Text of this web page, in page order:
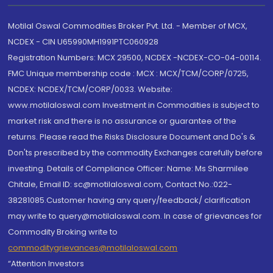
Motilal Oswal Commodities Broker Pvt. Ltd. - Member of MCX,
NCDEX - CIN U65990MH1991PTC060928
Registration Numbers: MCX 29500, NCDEX -NCDEX-CO-04-00114.
FMC Unique membership code : MCX : MCX/TCM/CORP/0725,
NCDEX: NCDEX/TCM/CORP/0033. Website:
www.motilaloswal.com Investment in Commodities is subject to
market risk and there is no assurance or guarantee of the
returns. Please read the Risks Disclosure Document and Do's &
Don'ts prescribed by the commodity Exchanges carefully before
investing. Details of Compliance Officer: Name: Ms Sharmilee
Chitale, Email ID: sc@motilaloswal.com, Contact No.:022-
38281085.Customer having any query/feedback/ clarification
may write to query@motilaloswal.com. In case of grievances for
Commodity Broking write to
commoditygrievances@motilaloswal.com
“Attention Investors